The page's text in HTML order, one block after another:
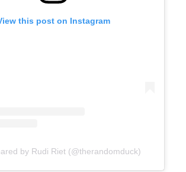
this post on Instagram
by Rudi Riet (@therandomduck)